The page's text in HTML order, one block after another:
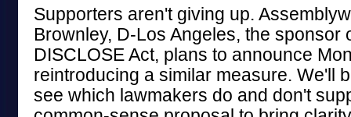
Supporters aren't giving up.
Brownley, D-Los Angeles, the sponsor
DISCLOSE Act, plans to announce
reintroducing a similar measure. We'll
see which lawmakers do and don't